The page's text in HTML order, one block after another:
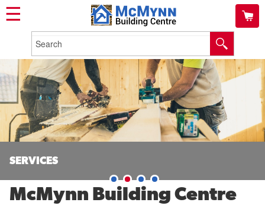
☰
SERVICES
McMynn Building Centre